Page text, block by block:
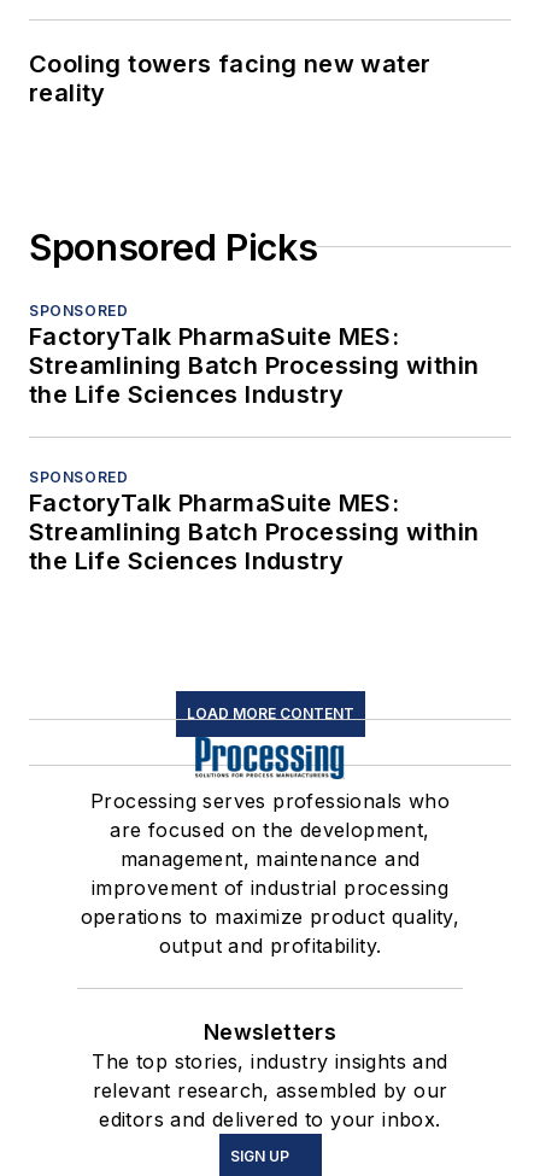
Cooling towers facing new water
reality
Sponsored Picks
SPONSORED
FactoryTalk PharmaSuite MES:
Streamlining Batch Processing within
the Life Sciences Industry
SPONSORED
FactoryTalk PharmaSuite MES:
Streamlining Batch Processing within
the Life Sciences Industry
LOAD MORE CONTENT
Processing serves professionals who
are focused on the development,
management, maintenance and
improvement of industrial processing
operations to maximize product quality,
output and profitability.
Newsletters
The top stories, industry insights and
relevant research, assembled by our
editors and delivered to your inbox.
SIGN UP